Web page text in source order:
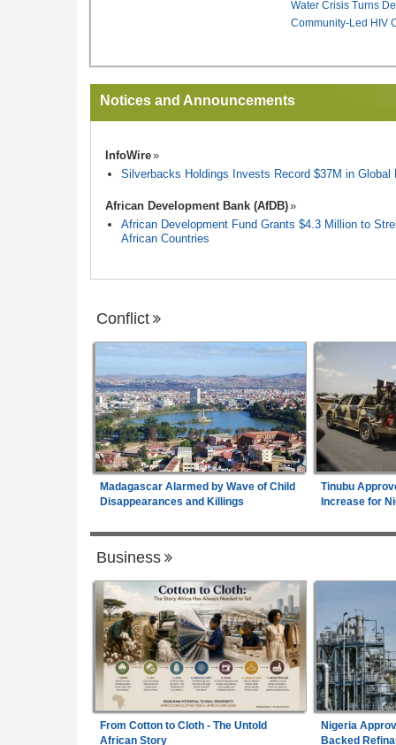
Water Crisis Turns
Community-Led HIV
Notices and Announcements
InfoWire
Silverbacks Holdings Invests Record $37M in Global
African Development Bank (AfDB)
African Development Fund Grants $4.3 Million to
African Countries
Conflict
Madagascar Alarmed by Wave of Child
Disappearances and Killings
Tinubu
Increase for
Business
From Cotton to Cloth - The Untold
African Story
Nigeria
Backed